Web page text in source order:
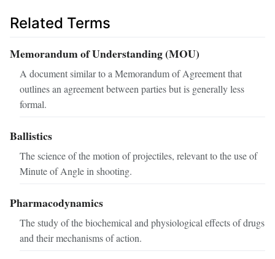
Related Terms
Memorandum of Understanding (MOU)
A document similar to a Memorandum of Agreement that
outlines an agreement between parties but is generally less
formal.
Ballistics
The science of the motion of projectiles, relevant to the use of
Minute of Angle in shooting.
Pharmacodynamics
The study of the biochemical and physiological effects of drugs
and their mechanisms of action.